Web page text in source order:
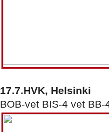
17.7.HVK, Helsinki
BOB-vet BIS-4 vet